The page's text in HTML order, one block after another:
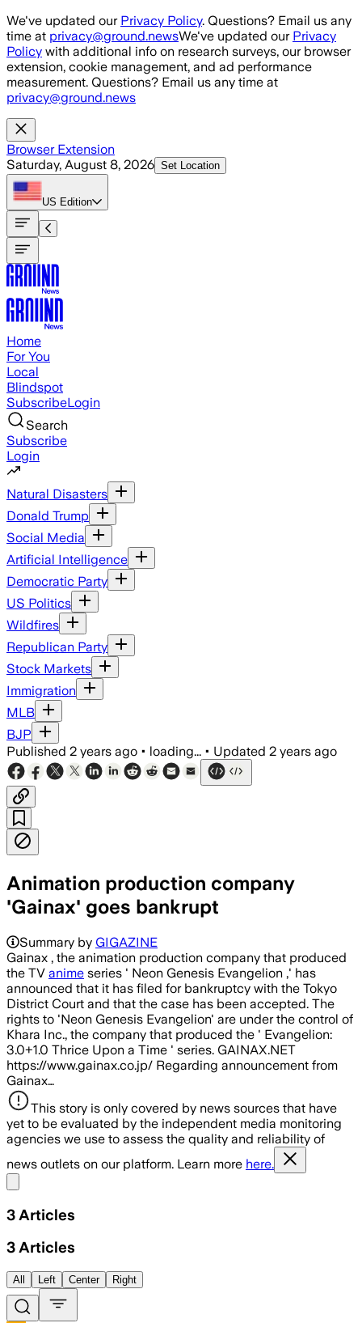
Skip to main content
We've updated our Privacy Policy. Questions? Email us any
time at privacy@ground.newsWe've updated our Privacy
Policy with additional info on research surveys, our browser
extension, cookie management, and ad performance
measurement. Questions? Email us any time at
privacy@ground.news
Browser Extension
Saturday, August 8, 2026 Set Location
US Edition
Home
For You
Local
Blindspot
SubscribeLogin
Search
Subscribe
Login
Natural Disasters
Donald Trump
Social Media
Artificial Intelligence
Democratic Party
US Politics
Wildfires
Republican Party
Stock Markets
Immigration
MLB
BJP
Published 2 years ago • loading... • Updated 2 years ago
Animation production company
'Gainax' goes bankrupt
Summary by GIGAZINE
Gainax , the animation production company that produced
the TV anime series ' Neon Genesis Evangelion ,' has
announced that it has filed for bankruptcy with the Tokyo
District Court and that the case has been accepted. The
rights to 'Neon Genesis Evangelion' are under the control of
Khara Inc., the company that produced the ' Evangelion:
3.0+1.0 Thrice Upon a Time ' series. GAINAX.NET
https://www.gainax.co.jp/ Regarding announcement from
Gainax…
This story is only covered by news sources that have
yet to be evaluated by the independent media monitoring
agencies we use to assess the quality and reliability of
news outlets on our platform. Learn more here.
3 Articles
3 Articles
All Left Center Right